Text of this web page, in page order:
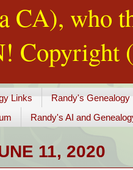
CA), who
Copyright
Links
Randy's Genealogy
Randy's AI and
11, 2020